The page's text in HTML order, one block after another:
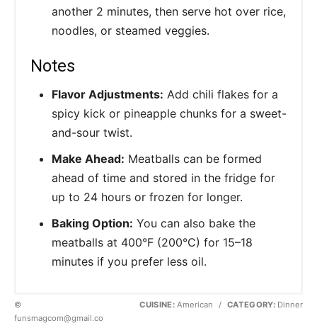
another 2 minutes, then serve hot over rice,
noodles, or steamed veggies.
Notes
Flavor Adjustments: Add chili flakes for a
spicy kick or pineapple chunks for a sweet-
and-sour twist.
Make Ahead: Meatballs can be formed
ahead of time and stored in the fridge for
up to 24 hours or frozen for longer.
Baking Option: You can also bake the
meatballs at 400°F (200°C) for 15–18
minutes if you prefer less oil.
©
funsmagcom@gmail.co
CUISINE:American / CATEGORY: Dinner